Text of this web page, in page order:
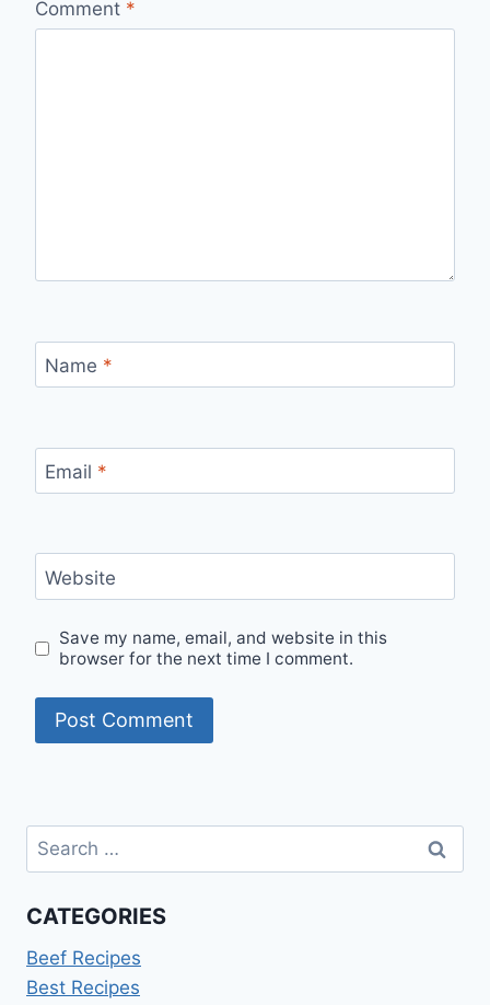
Comment *
Name *
Email *
Website
Save my name, email, and website in this
browser for the next time I comment.
Search
for:
CATEGORIES
Beef Recipes
Best Recipes